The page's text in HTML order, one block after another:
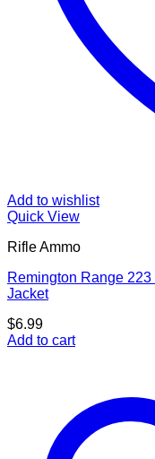
Add to wishlist
Quick View
Rifle Ammo
Remington Range
Jacket
$6.99
Add to cart